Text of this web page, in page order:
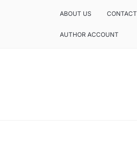
ABOUT US
AUTHOR ACCOUNT